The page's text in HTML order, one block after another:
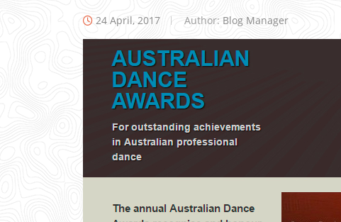
24 April, 2017 Author: Blog Manager